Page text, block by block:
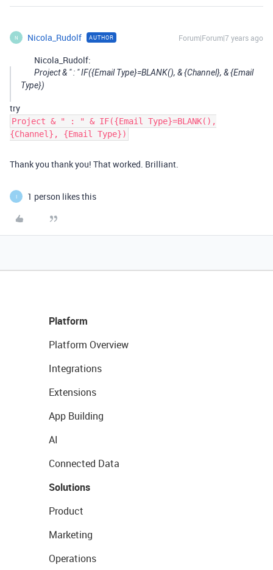
N Nicola_Rudolf AUTHOR Forum|Forum|7 years ago
Nicola_Rudolf:
Project & " : " IF({Email Type}=BLANK(), & {Channel}, & {Email
Type})
try
Project & " : " & IF({Email Type}=BLANK(),
{Channel}, {Email Type})
Thank you thank you! That worked. Brilliant.
I 1 person likes this
Platform
Platform Overview
Integrations
Extensions
App Building
AI
Connected Data
Solutions
Product
Marketing
Operations